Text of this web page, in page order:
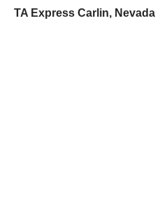
TA Express Carlin, Nevada